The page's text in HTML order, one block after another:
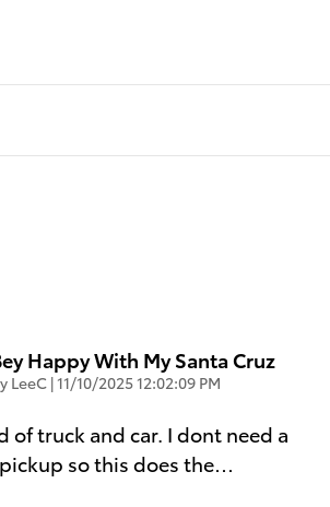
Happy With My Santa Cruz
LeeC |on
11/10/2025 12:02:09 PM
of truck and car. I dont need a
so this does the